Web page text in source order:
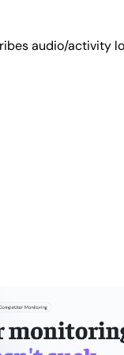
audio/activity